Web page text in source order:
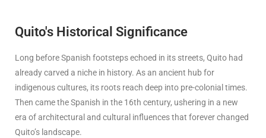
Quito's Historical Significance
Long before Spanish footsteps echoed in its streets, Quito had
already carved a niche in history. As an ancient hub for
indigenous cultures, its roots reach deep into pre-colonial times.
Then came the Spanish in the 16th century, ushering in a new
era of architectural and cultural influences that forever changed
Quito’s landscape.